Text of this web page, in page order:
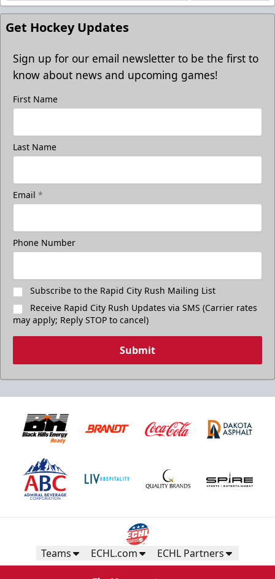
Get Hockey Updates
Sign up for our email newsletter to be the first to
know about news and upcoming games!
First Name
Last Name
Email *
Phone Number
Subscribe to the Rapid City Rush Mailing List
Receive Rapid City Rush Updates via SMS (Carrier rates
may apply; Reply STOP to cancel)
Submit
Teams ECHL.com ECHL Partners